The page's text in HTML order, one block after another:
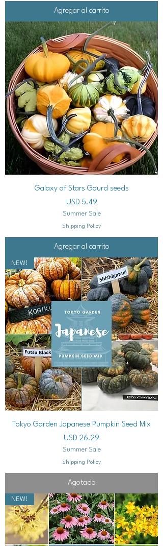
Agregar al carrito
Galaxy of Stars Gourd seeds
Precio
USD 5.49
Summer Sale
Shipping Policy
Agregar al carrito
NEW!
Tokyo Garden Japanese Pumpkin Seed Mix
Precio
USD 26.29
Summer Sale
Shipping Policy
Agotado
NEW!